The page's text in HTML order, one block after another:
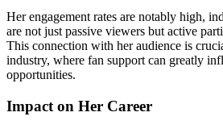
Her engagement rates are notably high,
are not just passive viewers but active
This connection with her audience is
industry, where fan support can greatly
opportunities.
Impact on Her Career